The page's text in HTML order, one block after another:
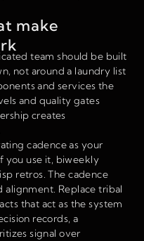
make
team should be built
not around a laundry list
and services the
and quality gates
creates
cadence as your
you use it, biweekly
retros. The cadence
alignment. Replace tribal
that act as the system
records, a
signal over